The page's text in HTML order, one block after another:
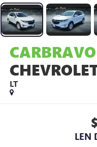
CARBRAVO
LT
LEN